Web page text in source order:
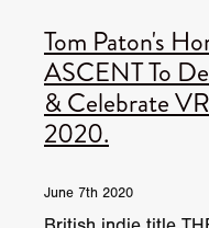
Tom Paton's
ASCENT To
& Celebrate
2020.
June 7th 2020